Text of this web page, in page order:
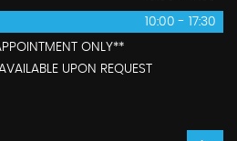
10:00 - 17:30
ONLY**
UPON REQUEST